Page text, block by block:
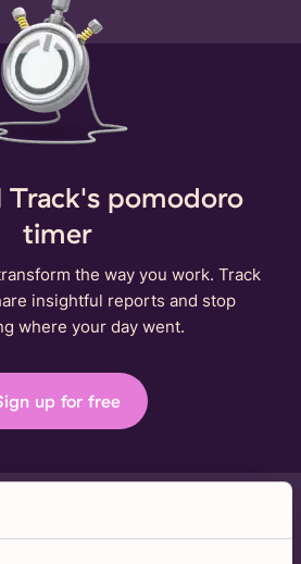
Track's pomodoro
timer
the way you work. Track
insightful reports and stop
where your day went.
up for free